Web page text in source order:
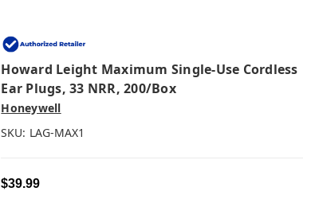
Howard Leight Maximum Single-Use Cordless
Ear Plugs, 33 NRR, 200/box
Honeywell
SKU: LAG-MAX1
$39.99